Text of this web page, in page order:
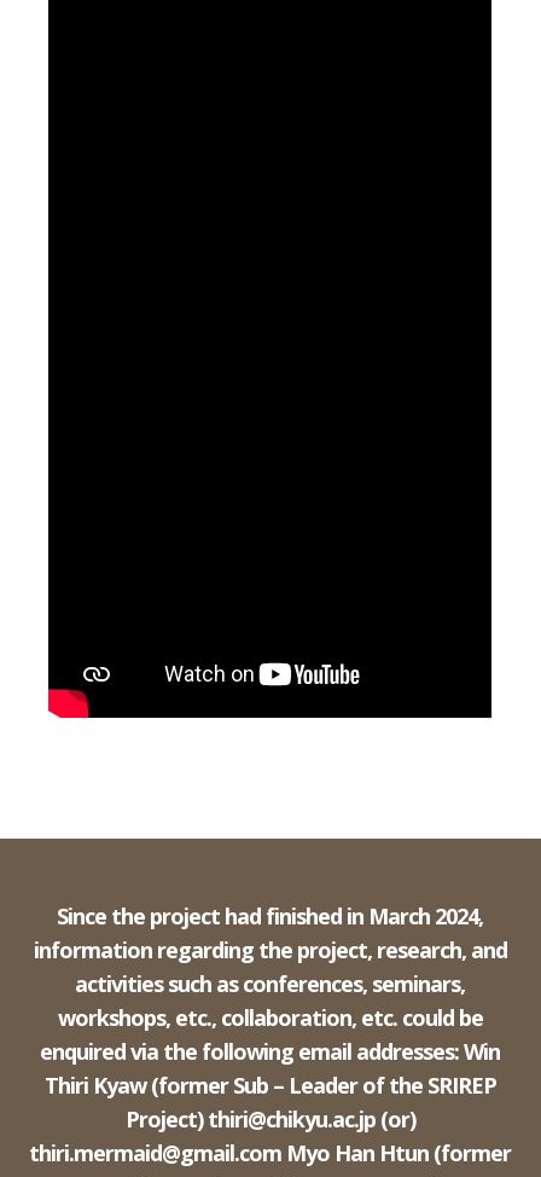
Since the project had finished in March 2024,
information regarding the project, research, and
activities such as conferences, seminars,
workshops, etc., collaboration, etc. could be
enquired via the following email addresses: Win
Thiri Kyaw (former Sub – Leader of the SRIREP
Project)thiri@chikyu.ac.jp(or)
thiri.mermaid@gmail.com Myo Han Htun (former